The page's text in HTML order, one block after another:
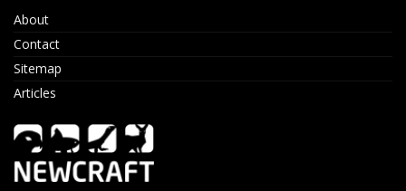
About
Contact
Sitemap
Articles